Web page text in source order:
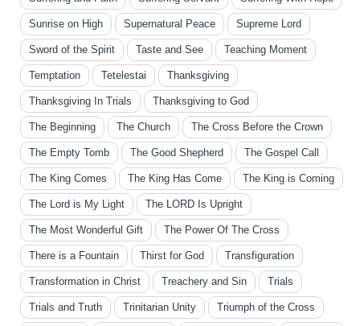
Sunrise on High Supernatural Peace Supreme Lord
Sword of the Spirit Taste and See Teaching Moment
Temptation Tetelestai Thanksgiving
Thanksgiving In Trials Thanksgiving to God
The Beginning The Church The Cross Before the Crown
The Empty Tomb The Good Shepherd The Gospel Call
The King Comes The King Has Come The King is Coming
The Lord is My Light The LORD Is Upright
The Most Wonderful Gift The Power Of The Cross
There is a Fountain Thirst for God Transfiguration
Transformation in Christ Treachery and Sin Trials
Trials and Truth Trinitarian Unity Triumph of the Cross